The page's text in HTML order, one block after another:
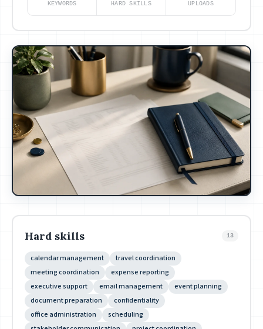
KEYWORDS HARD SKILLS UPLOADS
Hard skills 13
calendar management
travel coordination
meeting coordination
expense reporting
executive support
email management
event planning
document preparation
confidentiality
office administration
scheduling